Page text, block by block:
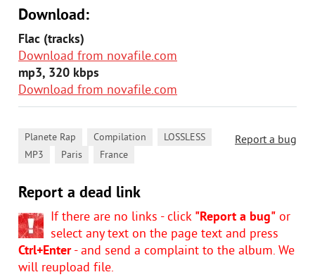
Download:
Flac (tracks)
Download from novafile.com
mp3, 320 kbps
Download from novafile.com
Report a bug
Planete Rap Compilation LOSSLESS
MP3 Paris France
Report a dead link
If there are no links - click "Report a bug" or
select any text on the page text and press
Ctrl+Enter- and send a complaint to the album. We
will reupload file.